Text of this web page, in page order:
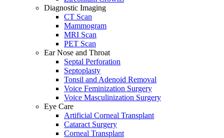
Diagnostic Imaging
CT Scan
Mammogram
MRI Scan
PET Scan
Ear Nose and Throat
Septal Perforation
Septoplasty
Tonsil and Adenoid Removal
Voice Feminization Surgery
Voice Masculinization Surgery
Eye Care
Artificial Corneal Transplant
Cataract Surgery
Corneal Transplant